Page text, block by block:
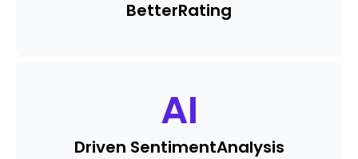
BetterRating
AI
Driven SentimentAnalysis